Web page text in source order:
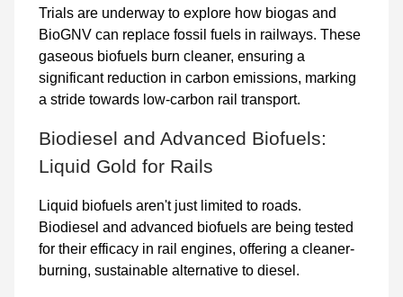
Trials are underway to explore how biogas and
BioGNV can replace fossil fuels in railways. These
gaseous biofuels burn cleaner, ensuring a
significant reduction in carbon emissions, marking
a stride towards low-carbon rail transport.
Biodiesel and Advanced Biofuels:
Liquid Gold for Rails
Liquid biofuels aren't just limited to roads.
Biodiesel and advanced biofuels are being tested
for their efficacy in rail engines, offering a cleaner-
burning, sustainable alternative to diesel.